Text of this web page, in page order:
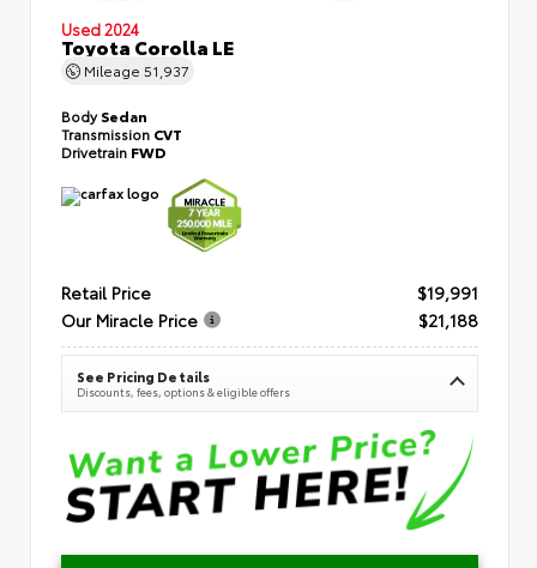
Used 2024
Toyota Corolla LE
Mileage 51,937
BodySedan
Transmission CVT
Drivetrain FWD
Retail Price
$19,991
Our Miracle Price
$21,188
See Pricing Details
Discounts, fees, options & eligible offers